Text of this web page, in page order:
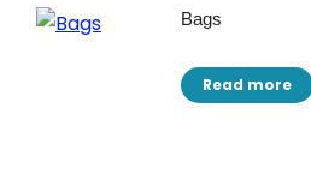
Bags
Read more